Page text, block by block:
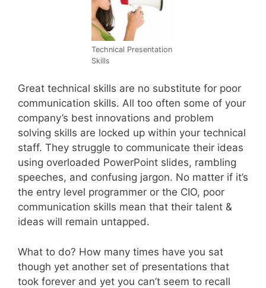
Technical Presentation
Skills
Great technical skills are no substitute for poor
communication skills. All too often some of your
company’s best innovations and problem
solving skills are locked up within your technical
staff. They struggle to communicate their ideas
using overloaded PowerPoint slides, rambling
speeches, and confusing jargon. No matter if it’s
the entry level programmer or the CIO, poor
communication skills mean that their talent &
ideas will remain untapped.
What to do? How many times have you sat
though yet another set of presentations that
took forever and yet you can’t seem to recall